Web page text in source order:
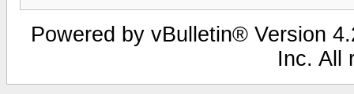
Powered by vBulletin® Version
Inc. All